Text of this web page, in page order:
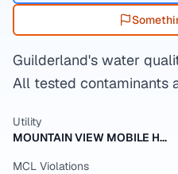
Guilderland's water
All tested contaminants
Utility
MOUNTAIN VIEW MOBILE HOME PARK
MCL Violations